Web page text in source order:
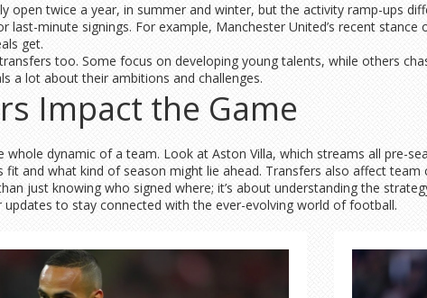
open twice a year, in summer and winter, but the activity ramp-ups
last-minute signings. For example, Manchester United’s recent
get.
too. Some focus on developing young talents, while others
a lot about their ambitions and challenges.
Impact the Game
whole dynamic of a team. Look at Aston Villa, which streams all pre-
and what kind of season might lie ahead. Transfers also affect team
just knowing who signed where; it’s about understanding the
updates to stay connected with the ever-evolving world of football.